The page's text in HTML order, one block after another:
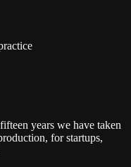
years we have taken
for startups,